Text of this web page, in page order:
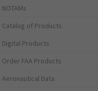
NOTAMs
Catalog of Products
Digital Products
Order FAA Products
Aeronautical Data